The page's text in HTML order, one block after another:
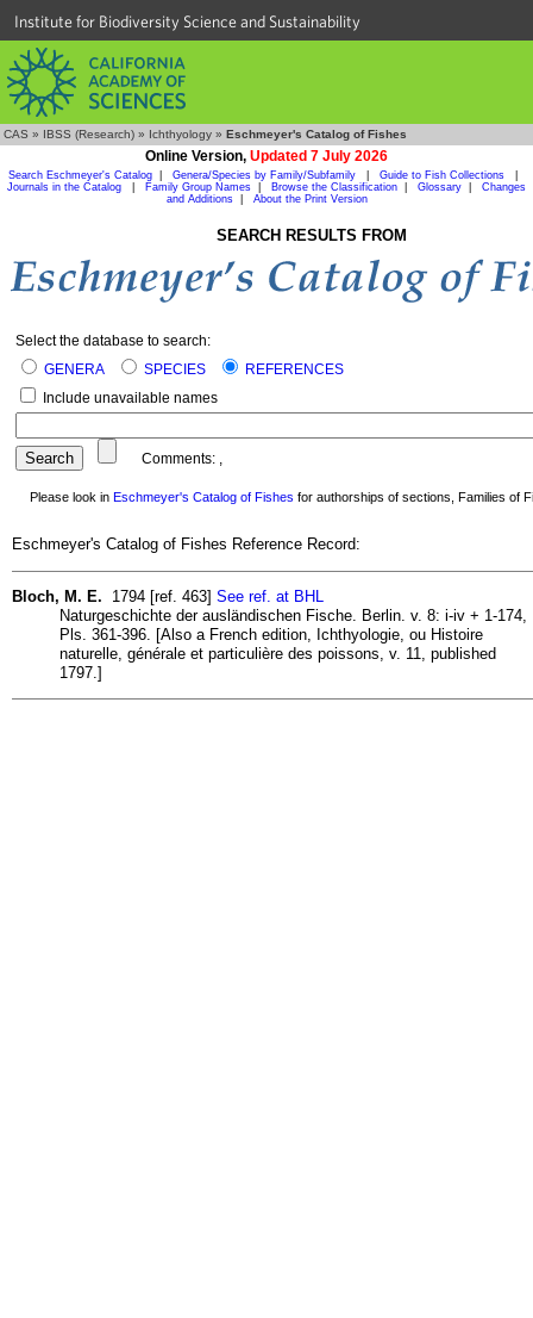
Institute for Biodiversity Science and Sustainability
CAS » IBSS (Research) » Ichthyology » Eschmeyer's Catalog of Fishes
Online Version, Updated 7 July 2026
Search Eschmeyer's Catalog Genera/Species by Family/Subfamily Guide to Fish Collections
Journals in the Catalog
Family Group Names Browse the Classification Glossary
Changes
and Additions| About the Print Version
SEARCH RESULTS FROM
Select the database to search:
GENERA
SPECIES
REFERENCES
Include unavailable names
Comments: ,
Please look in Eschmeyer's Catalog of Fishes for authorships of sections, Families of
Eschmeyer's Catalog of Fishes Reference Record:
Bloch, M. E. 1794 [ref. 463] See ref. at BHL
Naturgeschichte der ausländischen Fische. Berlin. v. 8: i-iv + 1-174,
Pls. 361-396. [Also a French edition, Ichthyologie, ou Histoire
naturelle, générale et particulière des poissons, v. 11, published
1797.]